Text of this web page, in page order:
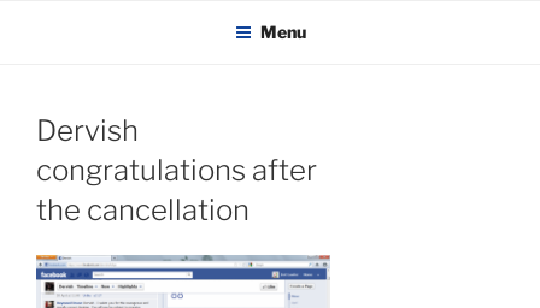
KADAITCHA Menu
Dervish
congratulations after
the cancellation